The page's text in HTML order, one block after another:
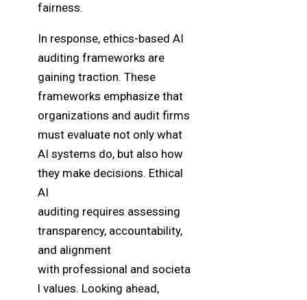
fairness.
In response, ethics-based AI
auditing frameworks are
gaining traction. These
frameworks emphasize that
organizations and audit firms
must evaluate not only what
AI systems do, but also how
they make decisions. Ethical
AI
auditing requires assessing
transparency, accountability,
and alignment
with professional and societa
l values. Looking ahead,